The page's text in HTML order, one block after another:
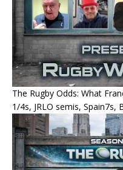
The Rugby Odds: What
1/4s, JRLO semis, Spain7s,